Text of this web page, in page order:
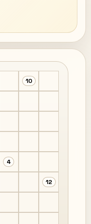
10
4
12